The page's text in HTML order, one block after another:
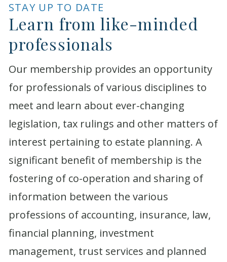
STAY UP TO DATE
Learn from like-minded
professionals
Our membership provides an opportunity
for professionals of various disciplines to
meet and learn about ever-changing
legislation, tax rulings and other matters of
interest pertaining to estate planning. A
significant benefit of membership is the
fostering of co-operation and sharing of
information between the various
professions of accounting, insurance, law,
financial planning, investment
management, trust services and planned